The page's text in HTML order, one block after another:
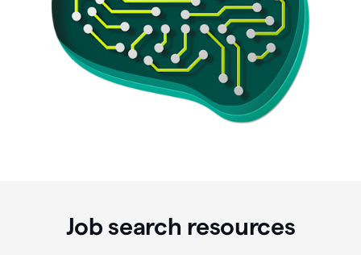
Job search resources